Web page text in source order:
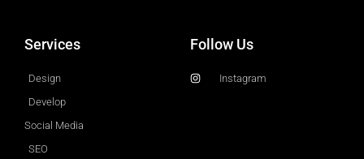
Services
Design
Develop
Social Media
SEO
Follow Us
Instagram